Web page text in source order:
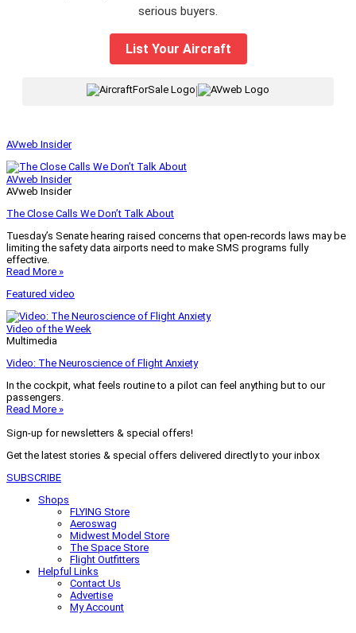
serious buyers.
List Your Aircraft
AVweb Insider
AVweb Insider
AVweb Insider
The Close Calls We Don’t Talk About
Tuesday’s Senate hearing raised concerns that open-records laws may be
limiting the safety data airports need to make SMS programs fully
effective.
Read More »
Featured video
Video of the Week
Multimedia
Video: The Neuroscience of Flight Anxiety
In the cockpit, what feels routine to a pilot can feel anything but to our
passengers.
Read More »
Sign-up for newsletters & special offers!
Get the latest stories & special offers delivered directly to your inbox
SUBSCRIBE
Shops
FLYING Store
Aeroswag
Midwest Model Store
The Space Store
Flight Outfitters
Helpful Links
Contact Us
Advertise
My Account